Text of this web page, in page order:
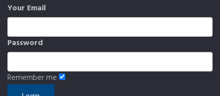
Your Email
Password
Remember me